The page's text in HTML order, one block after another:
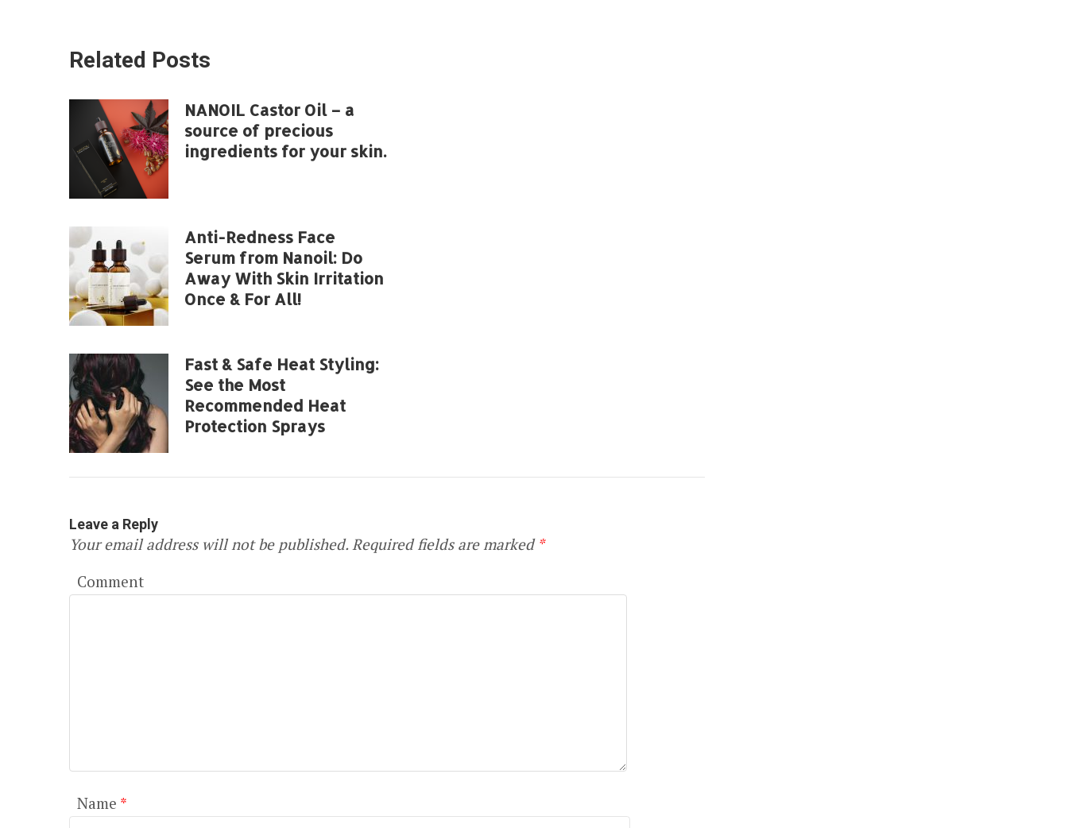
Related Posts
NANOIL Castor Oil – a
source of precious
ingredients for your skin.
Anti-Redness Face
Serum from Nanoil: Do
Away With Skin Irritation
Once & For All!
Fast & Safe Heat Styling:
See the Most
Recommended Heat
Protection Sprays
Leave a Reply
Your email address will not be published.Required fields are marked *
Comment
Name *